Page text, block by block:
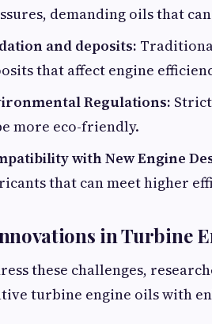
demanding oils that
and deposits:
that affect engine
Regulations:
more eco-friendly.
with New Engine
that can meet higher
in Turbine
these challenges,
turbine engine oils with